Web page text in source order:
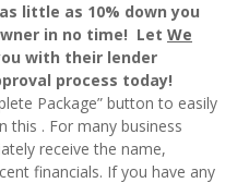
little as 10% down you
in no time! Let We
with their lender
process today!
Package” button to easily
this . For many business
receive the name,
financials. If you have any